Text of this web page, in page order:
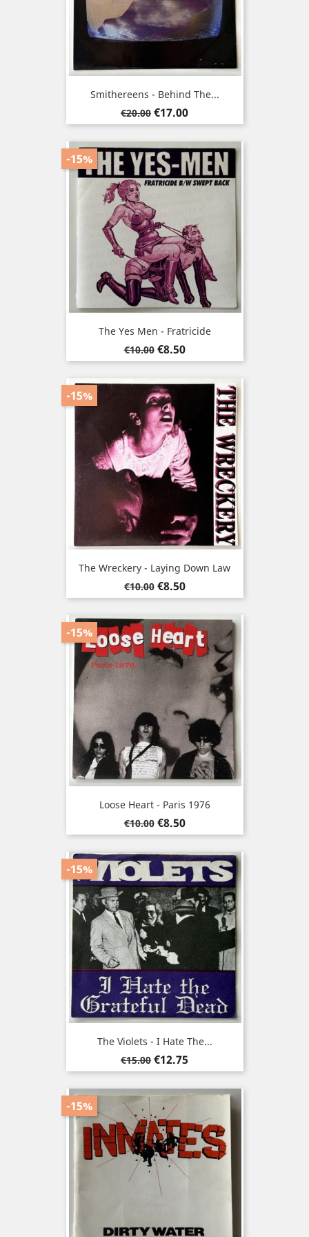
Smithereens - Behind The...
Regular
price
€20.00 Price
€17.00
The Yes Men - Fratricide
Regular
price
€10.00
-15%
Price
€8.50
The Wreckery - Laying Down Law
Regular
price
€10.00
-15%
Price
€8.50
Loose Heart - Paris 1976
Regular
price
€10.00
-15%
Price
€8.50
The Violets - I Hate The...
Regular
price
€15.00
-15%
Price
€12.75
-15%